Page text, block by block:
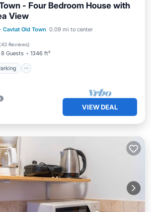
- Four Bedroom House with
View
· Cavtat Old Town 0.09 mi to center
(43 Reviews)
8 Guests 1346 ft²
Parking
Ocean View
Terrace
VIEW DEAL